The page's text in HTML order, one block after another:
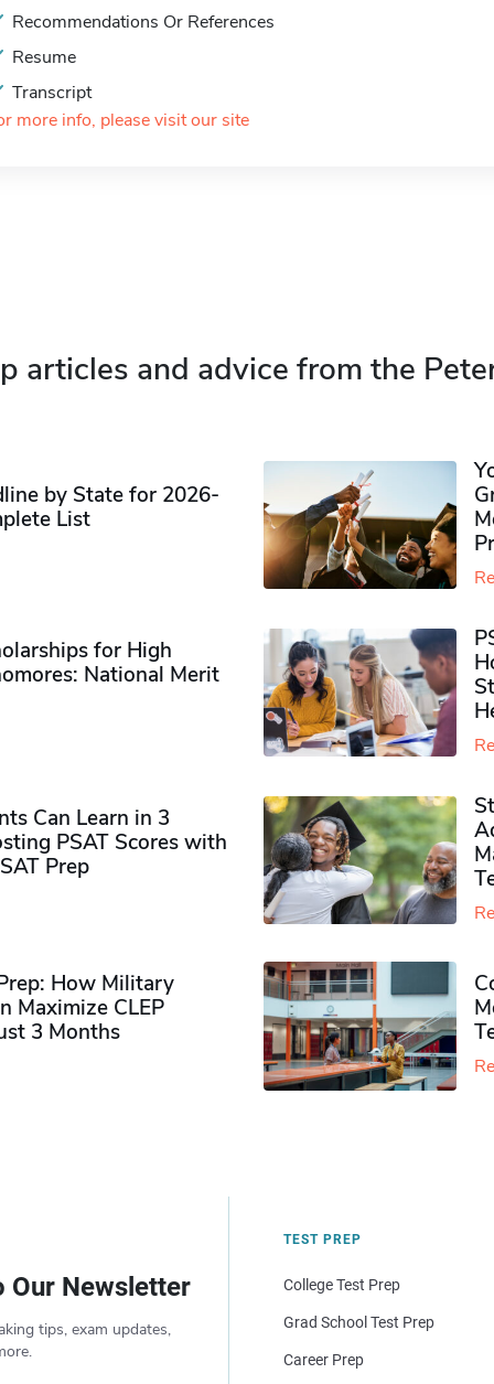
Recommendations Or References
Resume
Transcript
more info, please visit our site
articles and advice from the
by State for 2026-
List
for High
National Merit
Can Learn in 3
PSAT Scores with
Prep
How Military
Maximize CLEP
3 Months
Our Newsletter
tips, exam updates,
TEST PREP
College Test Prep
Grad School Test Prep
Career Prep